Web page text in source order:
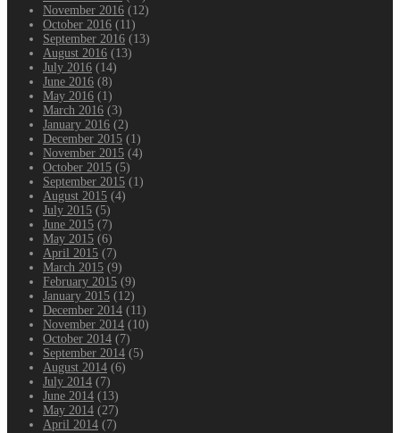
November 2016 (12)
October 2016 (11)
September 2016 (13)
August 2016 (13)
July 2016 (14)
June 2016 (8)
May 2016 (1)
March 2016 (3)
January 2016 (2)
December 2015 (1)
November 2015 (4)
October 2015 (5)
September 2015 (1)
August 2015 (4)
July 2015 (5)
June 2015 (7)
May 2015 (6)
April 2015 (7)
March 2015 (9)
February 2015 (9)
January 2015 (12)
December 2014 (11)
November 2014 (10)
October 2014 (7)
September 2014 (5)
August 2014 (6)
July 2014 (7)
June 2014 (13)
May 2014 (27)
April 2014 (7)